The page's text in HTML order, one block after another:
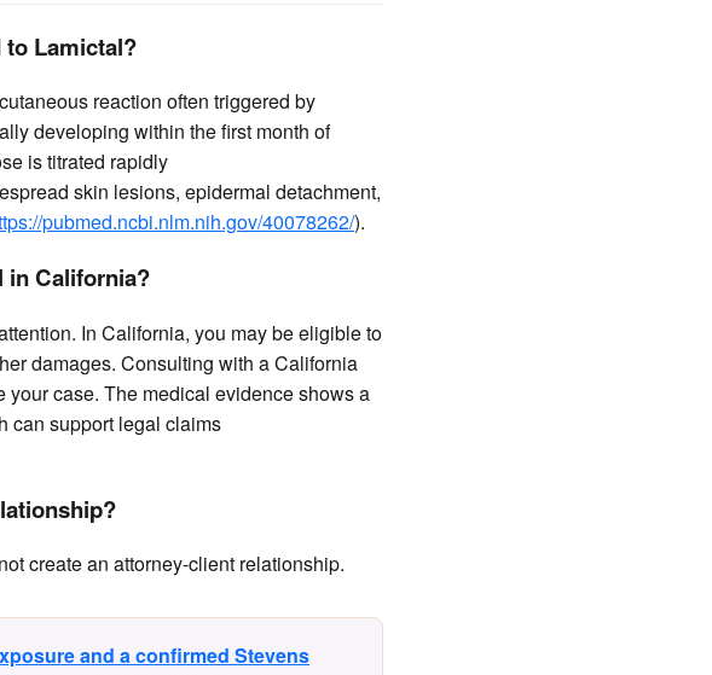
to Lamictal?
reaction often triggered by
developing within the first month of
is titrated rapidly
skin lesions, epidermal detachment,
pubmed.ncbi.nlm.nih.gov/40078262/).
in California?
In California, you may be eligible to
damages. Consulting with a California
case. The medical evidence shows a
can support legal claims
create an attorney-client relationship.
and a confirmed Stevens